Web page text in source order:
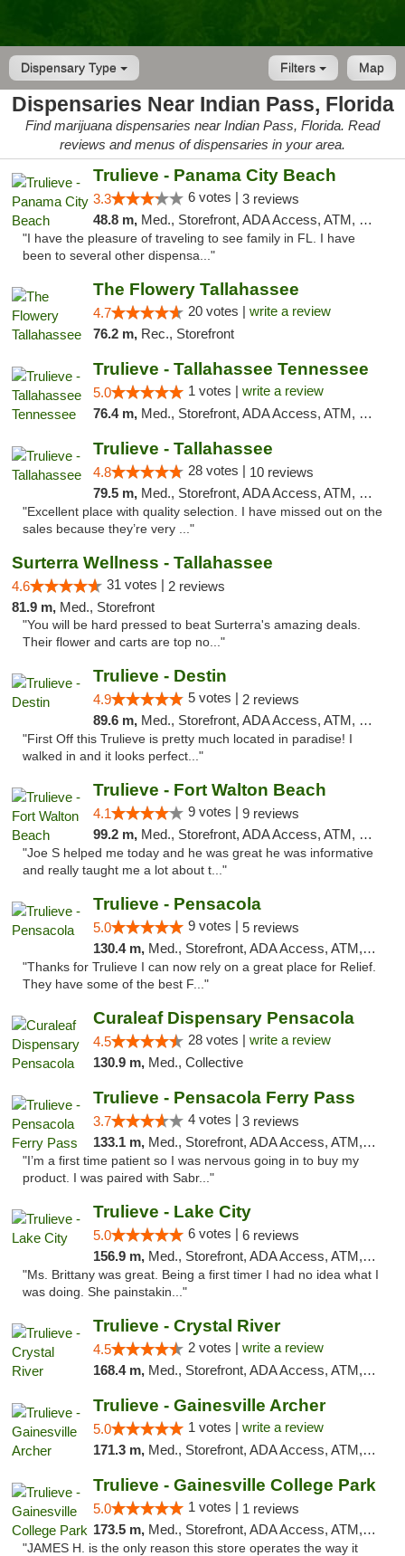
Dispensary Type Map
Filters
Dispensaries Near Indian Pass, Florida
Find marijuana dispensaries near Indian Pass, Florida. Read
reviews and menus of dispensaries in your area.
Trulieve - Panama City Beach
3.3 6 votes | 3 reviews
48.8 m, Med., Storefront, ADA Access, ATM, Debit Card, Delivery, Pickup
"I have the pleasure of traveling to see family in FL. I have
been to several other dispensa..."
The Flowery Tallahassee
4.7 20 votes | write a review
76.2 m, Rec., Storefront
Trulieve - Tallahassee Tennessee
5.0 1 votes | write a review
76.4 m, Med., Storefront, ADA Access, ATM, Debit Card, Delivery, Pickup
Trulieve - Tallahassee
4.8 28 votes | 10 reviews
79.5 m, Med., Storefront, ADA Access, ATM, Debit Card, Delivery, Pickup
"Excellent place with quality selection. I have missed out on the
sales because they’re very ..."
Surterra Wellness - Tallahassee
4.6 31 votes | 2 reviews
81.9 m, Med., Storefront
"You will be hard pressed to beat Surterra's amazing deals.
Their flower and carts are top no..."
Trulieve - Destin
4.9 5 votes | 2 reviews
89.6 m, Med., Storefront, ADA Access, ATM, Debit Card, Delivery, Pickup
"First Off this Trulieve is pretty much located in paradise! I
walked in and it looks perfect..."
Trulieve - Fort Walton Beach
4.1 9 votes | 9 reviews
99.2 m, Med., Storefront, ADA Access, ATM, Debit Card, Delivery, Pickup
"Joe S helped me today and he was great he was informative
and really taught me a lot about t..."
Trulieve - Pensacola
5.0 9 votes | 5 reviews
130.4 m, Med., Storefront, ADA Access, ATM, Debit Card, Delivery, Pickup
"Thanks for Trulieve I can now rely on a great place for Relief.
They have some of the best F..."
Curaleaf Dispensary Pensacola
4.5 28 votes | write a review
130.9 m, Med., Collective
Trulieve - Pensacola Ferry Pass
3.7 4 votes | 3 reviews
133.1 m, Med., Storefront, ADA Access, ATM, Debit Card, Delivery, Pickup
"I’m a first time patient so I was nervous going in to buy my
product. I was paired with Sabr..."
Trulieve - Lake City
5.0 6 votes | 6 reviews
156.9 m, Med., Storefront, ADA Access, ATM, Delivery, Pickup
"Ms. Brittany was great. Being a first timer I had no idea what I
was doing. She painstakin..."
Trulieve - Crystal River
4.5 2 votes | write a review
168.4 m, Med., Storefront, ADA Access, ATM, Debit Card, Delivery, Pickup
Trulieve - Gainesville Archer
5.0 1 votes | write a review
171.3 m, Med., Storefront, ADA Access, ATM, Debit Card, Delivery, Pickup
Trulieve - Gainesville College Park
5.0 1 votes | 1 reviews
173.5 m, Med., Storefront, ADA Access, ATM, Debit Card, Delivery, Pickup
"JAMES H. is the only reason this store operates the way it